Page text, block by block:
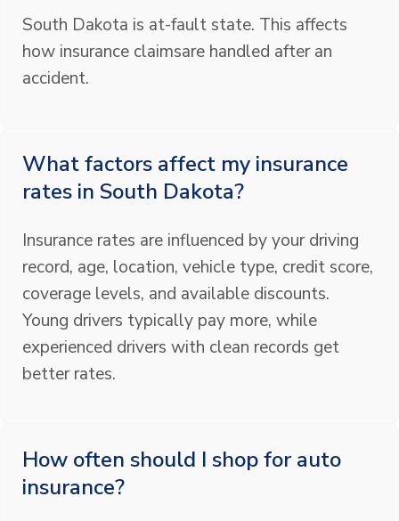
South Dakota is at-fault state. This affects
how insurance claimsare handled after an
accident.
What factors affect my insurance
rates in South Dakota?
Insurance rates are influenced by your driving
record, age, location, vehicle type, credit score,
coverage levels, and available discounts.
Young drivers typically pay more, while
experienced drivers with clean records get
better rates.
How often should I shop for auto
insurance?